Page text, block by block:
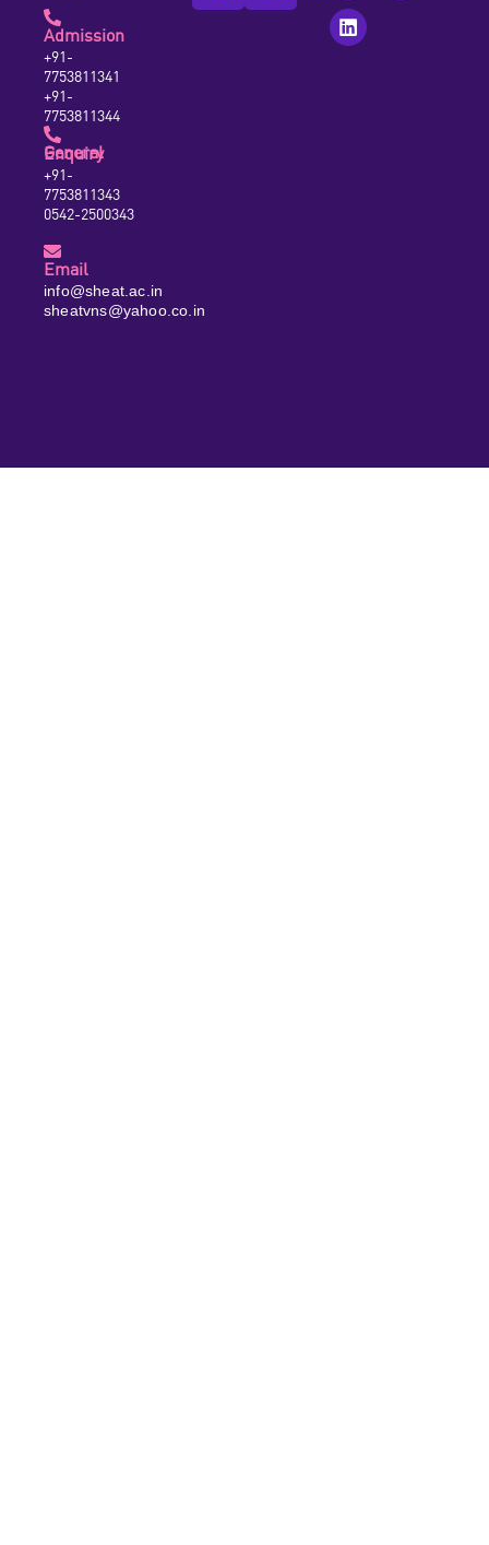
Admission
+91-
7753811341
+91-
7753811344
General Enquiry
+91-
7753811343
0542-2500343
Email
info@sheat.ac.in
sheatvns@yahoo.co.in